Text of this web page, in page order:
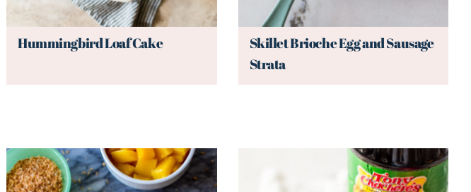
Hummingbird Loaf Cake
Skillet Brioche Egg and Sausage
Strata